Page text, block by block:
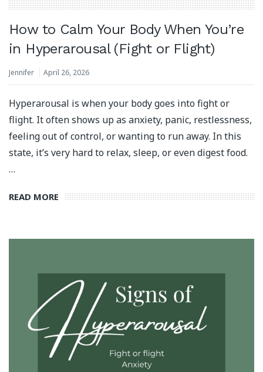
How to Calm Your Body When You’re
in Hyperarousal (Fight or Flight)
Jennifer April 26, 2026
Hyperarousal is when your body goes into fight or
flight. It often shows up as anxiety, panic, restlessness,
feeling out of control, or wanting to run away. In this
state, it’s very hard to relax, sleep, or even digest food.
…
READ MORE